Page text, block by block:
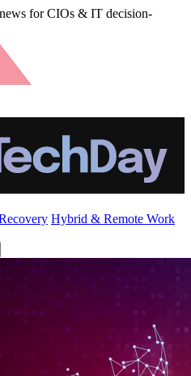
for CIOs & IT decision-
Hybrid & Remote Work